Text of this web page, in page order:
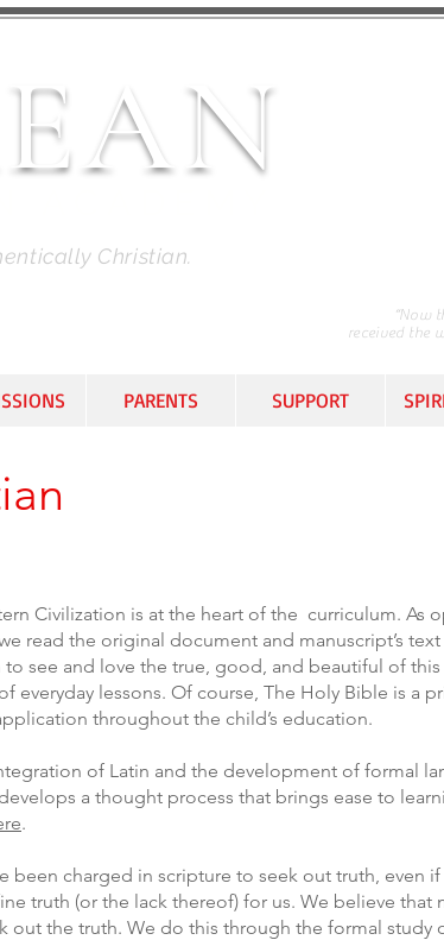
Christian.
“Now
received the
PARENTS SUPPORT
Civilization is at the heart of the curriculum. As
read the original document and manuscript’s text
see and love the true, good, and beautiful of
everyday lessons. Of course, The Holy Bible is a
throughout the child’s education.
of Latin and the development of formal
a thought process that brings ease to
.
been charged in scripture to seek out truth, even
truth (or the lack thereof) for us. We believe that
out the truth. We do this through the formal study